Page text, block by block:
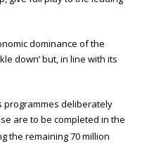
dominance of the
down’ but, in line with its
programmes deliberately
are to be completed in the
the remaining 70 million